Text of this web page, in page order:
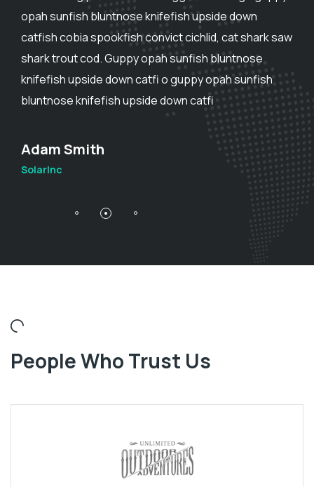
opah sunfish bluntnose knifefish upside down
catfish cobia spookfish convict cichlid, cat shark saw
shark trout cod. Guppy opah sunfish bluntnose
knifefish upside down catfi o guppy opah sunfish
bluntnose knifefish upside down catfi
Adam Smith
SolarInc
People Who Trust Us